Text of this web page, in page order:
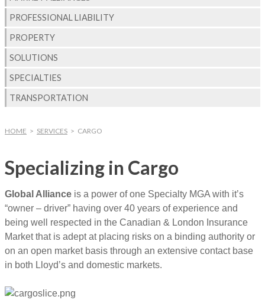
PROFESSIONAL LIABILITY
PROPERTY
SOLUTIONS
SPECIALTIES
TRANSPORTATION
HOME > SERVICES > CARGO
Specializing in Cargo
Global Alliance is a power of one Specialty MGA with it’s
“owner – driver” having over 40 years of experience and
being well respected in the Canadian & London Insurance
Market that is adept at placing risks on a binding authority or
on an open market basis through an extensive contact base
in both Lloyd’s and domestic markets.